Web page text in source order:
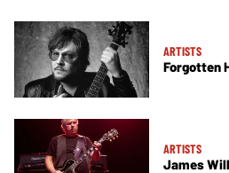
ARTISTS
Forgotten
ARTISTS
James